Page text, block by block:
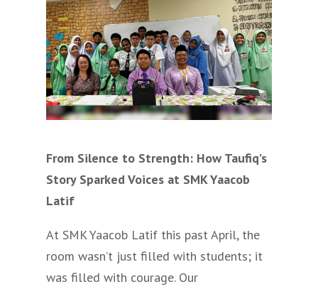
From Silence to Strength: How Taufiq’s
Story Sparked Voices at SMK Yaacob
Latif
At SMK Yaacob Latif this past April, the
room wasn’t just filled with students; it
was filled with courage. Our